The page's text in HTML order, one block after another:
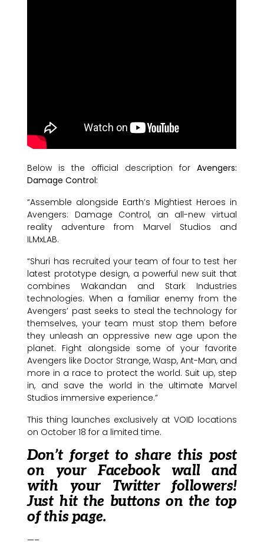
Below is the official description for Avengers:
Damage Control:
“Assemble alongside Earth’s Mightiest Heroes in
Avengers: Damage Control, an all-new virtual
reality adventure from Marvel Studios and
ILMxLAB.
“Shuri has recruited your team of four to test her
latest prototype design, a powerful new suit that
combines Wakandan and Stark Industries
technologies. When a familiar enemy from the
Avengers’ past seeks to steal the technology for
themselves, your team must stop them before
they unleash an oppressive new age upon the
planet. Fight alongside some of your favorite
Avengers like Doctor Strange, Wasp, Ant-Man, and
more in a race to protect the world. Suit up, step
in, and save the world in the ultimate Marvel
Studios immersive experience.”
This thing launches exclusively at VOID locations
on October 18 for a limited time.
Don’t forget to share this post
on your Facebook wall and
with your Twitter followers!
Just hit the buttons on the top
of this page.
—–